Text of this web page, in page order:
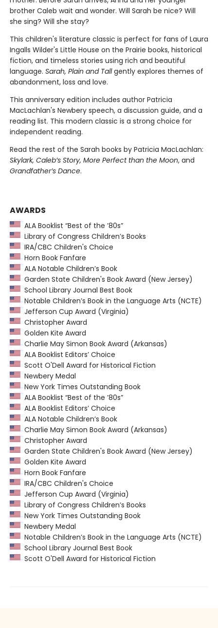
brother Caleb wait and wonder. Will Sarah be nice? Will
she sing? Will she stay?
This children's literature classic is perfect for fans of Laura
Ingalls Wilder's Little House on the Prairie books, historical
fiction, and timeless stories using rich and beautiful
language. Sarah, Plain and Tallgently explores themes of
abandonment, loss and love.
This anniversary edition includes author Patricia
MacLachlan's Newbery speech, a discussion guide, and a
reading list. This modern classic is a strong choice for
independent reading.
Read the rest of the Sarah books by Patricia MacLachlan:
Skylark, Caleb’s Story, More Perfect than the Moon, and
Grandfather’s Dance.
AWARDS
ALA Booklist “Best of the ’80s”
Library of Congress Children’s Books
IRA/CBC Children's Choice
Horn Book Fanfare
ALA Notable Children’s Book
Garden State Children's Book Award (New Jersey)
School Library Journal Best Book
Notable Children’s Book in the Language Arts (NCTE)
Jefferson Cup Award (Virginia)
Christopher Award
Golden Kite Award
Charlie May Simon Book Award (Arkansas)
ALA Booklist Editors’ Choice
Scott O'Dell Award for Historical Fiction
Newbery Medal
New York Times Outstanding Book
ALA Booklist “Best of the ’80s”
ALA Booklist Editors’ Choice
ALA Notable Children’s Book
Charlie May Simon Book Award (Arkansas)
Christopher Award
Garden State Children's Book Award (New Jersey)
Golden Kite Award
Horn Book Fanfare
IRA/CBC Children's Choice
Jefferson Cup Award (Virginia)
Library of Congress Children’s Books
New York Times Outstanding Book
Newbery Medal
Notable Children’s Book in the Language Arts (NCTE)
School Library Journal Best Book
Scott O'Dell Award for Historical Fiction